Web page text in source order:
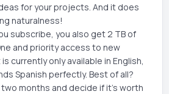
for your projects. And it does
naturalness!
subscribe, you also get 2 TB of
and priority access to new
currently only available in English,
Spanish perfectly. Best of all?
months and decide if it's worth